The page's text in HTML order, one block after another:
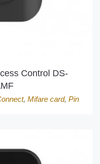
Control DS-
, Mifare card, Pin